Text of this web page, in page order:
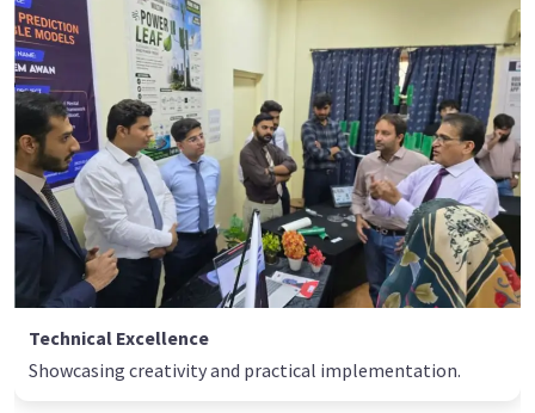
Technical Excellence
Showcasing creativity and practical implementation.